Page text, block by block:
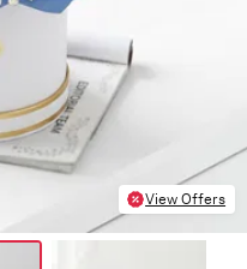
View Offers